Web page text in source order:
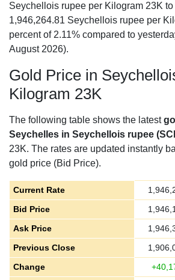
Seychellois rupee per Kilogram 23K to
1,946,264.81 Seychellois rupee per
percent of 2.11% compared to
August 2026).
Gold Price in
Kilogram 23K
The following table shows the latest
Seychelles in Seychellois rupee
23K. The rates are updated instantly
gold price (Bid Price).
Current Rate
Bid Price
Ask Price
Previous Close
Change
+